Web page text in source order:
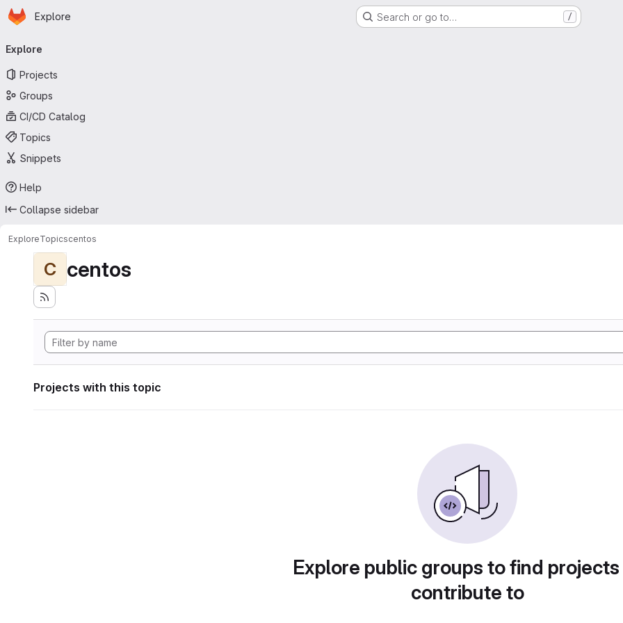
Skip to main content
Homepage
Explore Search or go to… /
navigation
Explore
Projects
Groups
CI/CD Catalog
Topics
Snippets
Help
Collapse sidebar
ExploreTopicscentos
C centos
Projects with this topic
Explore public groups to find
contribute to